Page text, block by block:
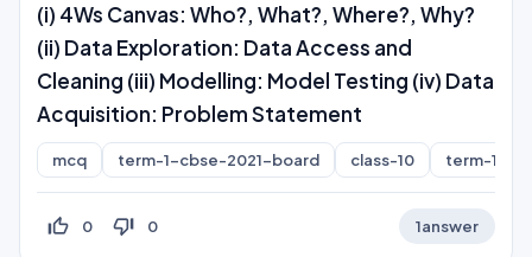
(i) 4Ws Canvas: Who?, What?, Where?, Why?
(ii) Data Exploration: Data Access and
Cleaning (iii) Modelling: Model Testing (iv) Data
Acquisition: Problem Statement
mcq term-1-cbse-2021-board class-10 term-1
thumb_up_off_alt 0 thumb_down_off_alt 0 1answer